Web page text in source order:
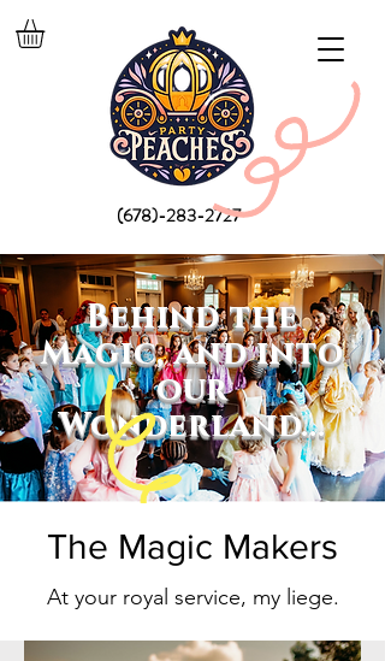
(678)-283-2727
Behind the
Magic, and into
our
Wonderland...
The Magic Makers
At your royal service, my liege.